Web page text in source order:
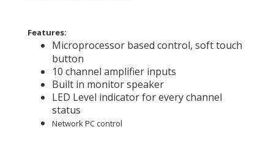
Features:
Microprocessor based control, soft touch
button
10 channel amplifier inputs
Built in monitor speaker
LED Level indicator for every channel
status
Network PC control